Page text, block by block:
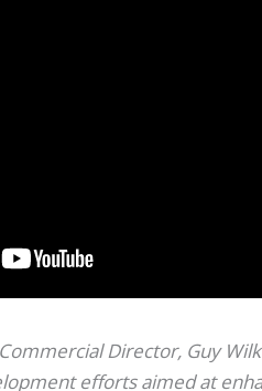
Director, Guy
efforts aimed at